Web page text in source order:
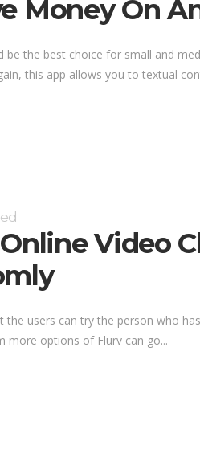
Money On
be the best choice for small and
this app allows you to textual
Video
users can try the person who
more options of Flurv can go...